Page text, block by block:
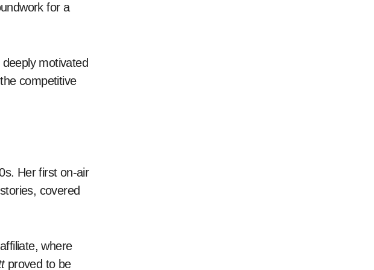
for a
motivated
competitive
Her first on-air
covered
where
proved to be